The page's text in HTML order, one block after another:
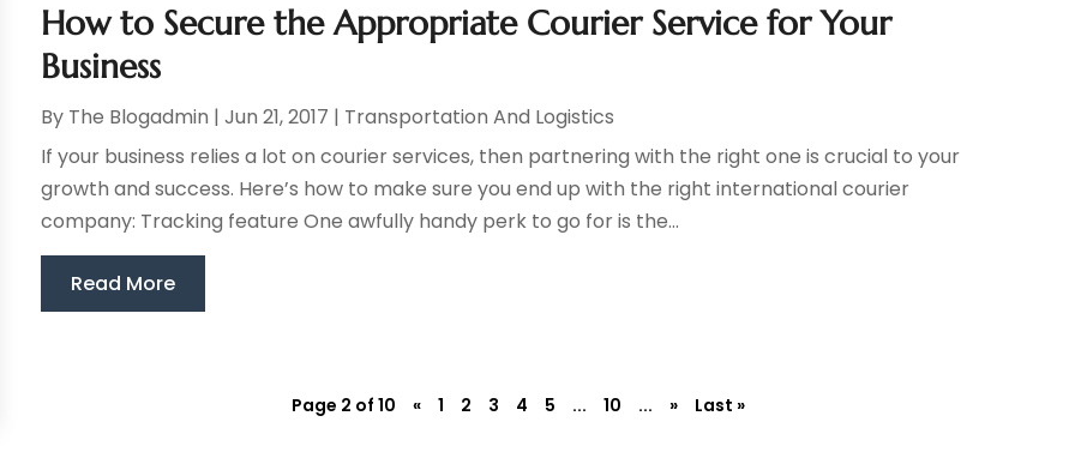
How to Secure the Appropriate Courier Service for Your
Business
By The Blogadmin |Jun 21, 2017 | Transportation And Logistics
If your business relies a lot on courier services, then partnering with the right one is crucial to your
growth and success. Here’s how to make sure you end up with the right international courier
company: Tracking feature One awfully handy perk to go for is the...
Read More
Page 2 of 10 « 1 2 3 4 5 ... 10 ... » Last »